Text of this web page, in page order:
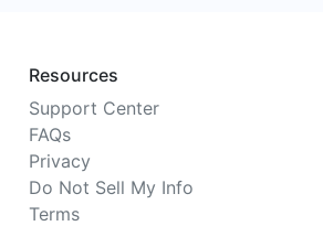
Resources
Support Center
FAQs
Privacy
Do Not Sell My Info
Terms